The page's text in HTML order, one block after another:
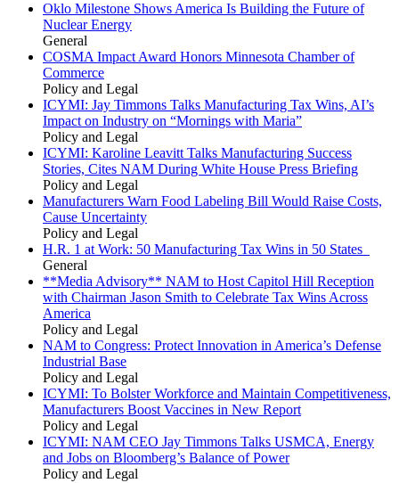
Oklo Milestone Shows America Is Building the Future of
Nuclear Energy
General
COSMA Impact Award Honors Minnesota Chamber of
Commerce
Policy and Legal
ICYMI: Jay Timmons Talks Manufacturing Tax Wins, AI’s
Impact on Industry on “Mornings with Maria”
Policy and Legal
ICYMI: Karoline Leavitt Talks Manufacturing Success
Stories, Cites NAM During White House Press Briefing
Policy and Legal
Manufacturers Warn Food Labeling Bill Would Raise Costs,
Cause Uncertainty
Policy and Legal
H.R. 1 at Work: 50 Manufacturing Tax Wins in 50 States
General
**Media Advisory** NAM to Host Capitol Hill Reception
with Chairman Jason Smith to Celebrate Tax Wins Across
America
Policy and Legal
NAM to Congress: Protect Innovation in America’s Defense
Industrial Base
Policy and Legal
ICYMI: To Bolster Workforce and Maintain Competitiveness,
Manufacturers Boost Vaccines in New Report
Policy and Legal
ICYMI: NAM CEO Jay Timmons Talks USMCA, Energy
and Jobs on Bloomberg’s Balance of Power
Policy and Legal